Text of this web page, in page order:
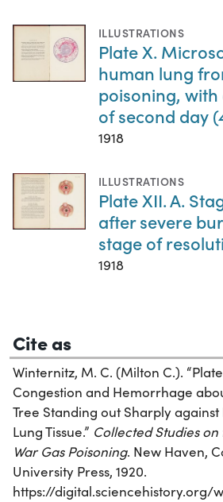
ILLUSTRATIONS
Plate X.
human lung
poisoning,
of second day
1918
ILLUSTRATIONS
Plate XII. A.
after severe
stage of
1918
Cite as
Winternitz, M. C. (Milton C.).
Congestion and Hemorrhage
Tree Standing out Sharply
Lung Tissue.” Collected Studies
War Gas Poisoning. New Haven,
University Press, 1920.
https://digital.sciencehistory.org/